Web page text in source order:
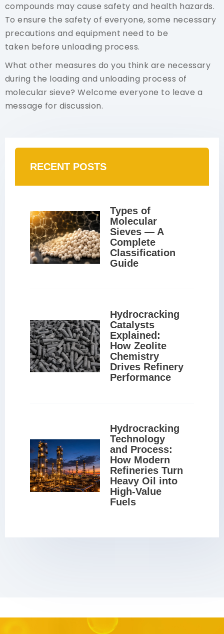
compounds may cause safety and health hazards.
To ensure the safety of everyone, some necessary
precautions and equipment need to be
taken before unloading process.
What other measures do you think are necessary
during the loading and unloading process of
molecular sieve? Welcome everyone to leave a
message for discussion.
RECENT POSTS
Types of
Molecular
Sieves — A
Complete
Classification
Guide
Hydrocracking
Catalysts
Explained:
How Zeolite
Chemistry
Drives Refinery
Performance
Hydrocracking
Technology
and Process:
How Modern
Refineries Turn
Heavy Oil into
High-Value
Fuels